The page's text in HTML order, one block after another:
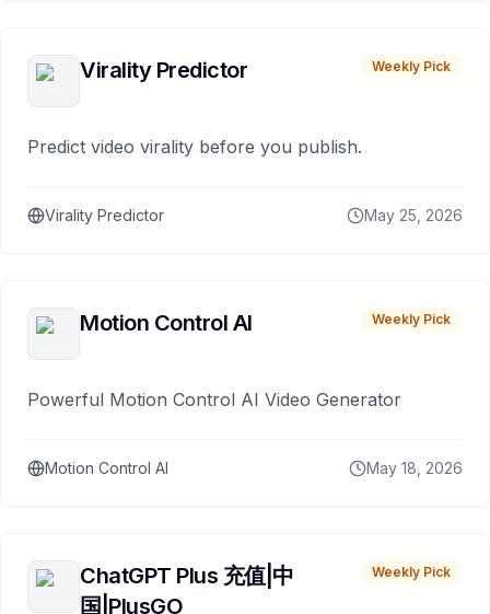
Virality Predictor Weekly Pick
Predict video virality before you publish.
Virality Predictor May 25, 2026
Motion Control AI Weekly Pick
Powerful Motion Control AI Video Generator
Motion Control AI May 18, 2026
ChatGPT Plus 充值|中
国|PlusGO
Weekly Pick